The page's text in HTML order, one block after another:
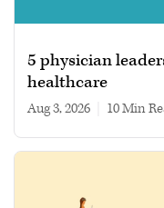
5 physician
healthcare
Aug 3, 2026 10 min